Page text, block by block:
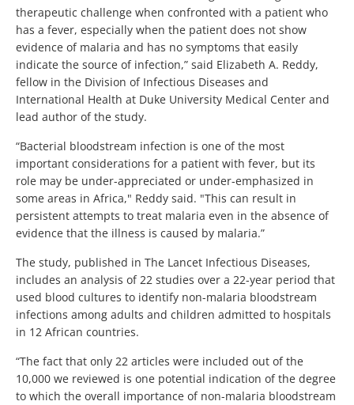
therapeutic challenge when confronted with a patient who
has a fever, especially when the patient does not show
evidence of malaria and has no symptoms that easily
indicate the source of infection,” said Elizabeth A. Reddy,
fellow in the Division of Infectious Diseases and
International Health at Duke University Medical Center and
lead author of the study.
“Bacterial bloodstream infection is one of the most
important considerations for a patient with fever, but its
role may be under-appreciated or under-emphasized in
some areas in Africa," Reddy said. "This can result in
persistent attempts to treat malaria even in the absence of
evidence that the illness is caused by malaria.”
The study, published in The Lancet Infectious Diseases,
includes an analysis of 22 studies over a 22-year period that
used blood cultures to identify non-malaria bloodstream
infections among adults and children admitted to hospitals
in 12 African countries.
“The fact that only 22 articles were included out of the
10,000 we reviewed is one potential indication of the degree
to which the overall importance of non-malaria bloodstream